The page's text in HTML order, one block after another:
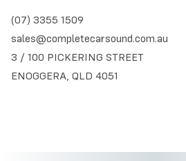
(07) 3355 1509
sales@completecarsound.com.au
3 / 100 PICKERING STREET
ENOGGERA, QLD 4051